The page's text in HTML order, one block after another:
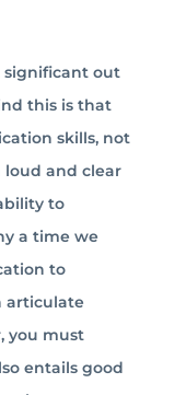
significant out
this is that
skills, not
loud and clear
to
a time we
to
articulate
you must
entails good